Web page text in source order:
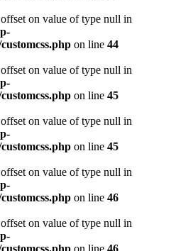
on value of type null in
on line 44
on value of type null in
on line 45
on value of type null in
on line 45
on value of type null in
on line 46
on value of type null in
on line 46